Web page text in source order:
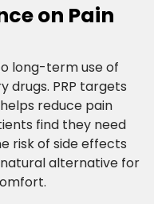
on Pain
long-term use of
drugs. PRP targets
reduce pain
find they need
risk of side effects
alternative for